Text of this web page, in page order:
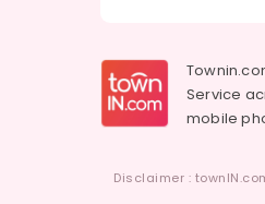
Service
mobile
Disclaimer :